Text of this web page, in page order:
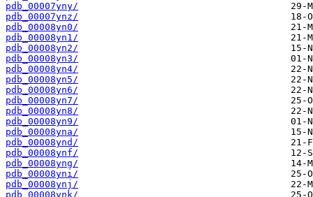
pdb_00007yny/
pdb_00007ynz/
pdb_00008yn0/
pdb_00008yn1/
pdb_00008yn2/
pdb_00008yn3/
pdb_00008yn4/
pdb_00008yn5/
pdb_00008yn6/
pdb_00008yn7/
pdb_00008yn8/
pdb_00008yn9/
pdb_00008yna/
pdb_00008ynd/
pdb_00008ynf/
pdb_00008yng/
pdb_00008yni/
pdb_00008ynj/
pdb_00008ynk/